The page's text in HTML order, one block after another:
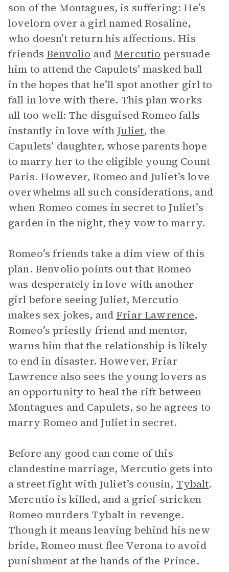
son of the Montagues, is suffering: He’s
lovelorn over a girl named Rosaline,
who doesn’t return his affections. His
friends Benvolio and Mercutio persuade
him to attend the Capulets’ masked ball
in the hopes that he’ll spot another girl to
fall in love with there. This plan works
all too well: The disguised Romeo falls
instantly in love withJuliet, the
Capulets’ daughter, whose parents hope
to marry her to the eligible young Count
Paris. However, Romeo and Juliet’s love
overwhelms all such considerations, and
when Romeo comes in secret to Juliet’s
garden in the night, they vow to marry.
Romeo’s friends take a dim view of this
plan. Benvolio points out that Romeo
was desperately in love with another
girl before seeing Juliet, Mercutio
makes sex jokes, and Friar Lawrence,
Romeo’s priestly friend and mentor,
warns him that the relationship is likely
to end in disaster. However, Friar
Lawrence also sees the young lovers as
an opportunity to heal the rift between
Montagues and Capulets, so he agrees to
marry Romeo and Juliet in secret.
Before any good can come of this
clandestine marriage, Mercutio gets into
a street fight with Juliet’s cousin, Tybalt.
Mercutio is killed, and a grief-stricken
Romeo murders Tybalt in revenge.
Though it means leaving behind his new
bride, Romeo must flee Verona to avoid
punishment at the hands of the Prince.